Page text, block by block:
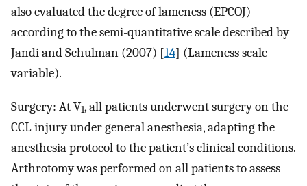
also evaluated the degree of lameness (EPCOJ)
according to the semi-quantitative scale described by
Jandi and Schulman (2007) [14] (Lameness scale
variable).
Surgery: At V1, all patients underwent surgery on the
CCL injury under general anesthesia, adapting the
anesthesia protocol to the patient’s clinical conditions.
Arthrotomy was performed on all patients to assess